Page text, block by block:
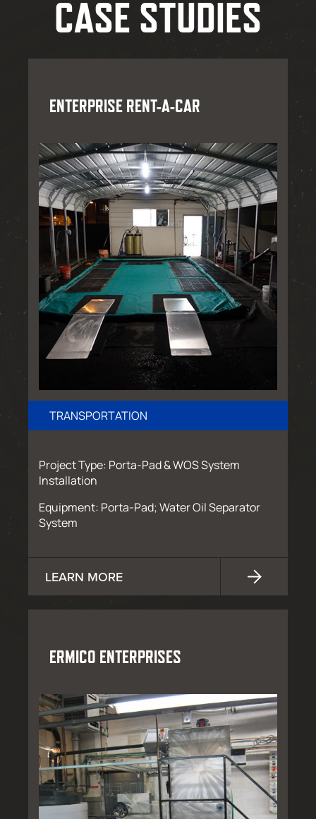
CASE STUDIES
ENTERPRISE RENT-A-CAR
TRANSPORTATION
Project Type: Porta-Pad & WOS System
Installation
Equipment: Porta-Pad; Water Oil Separator
System
LEARN MORE
ERMICO ENTERPRISES